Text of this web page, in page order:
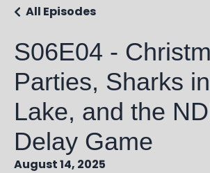
S06E04 -
Parties, Sharks
Lake, and the
Delay Game
All Episodes
August 14, 2025